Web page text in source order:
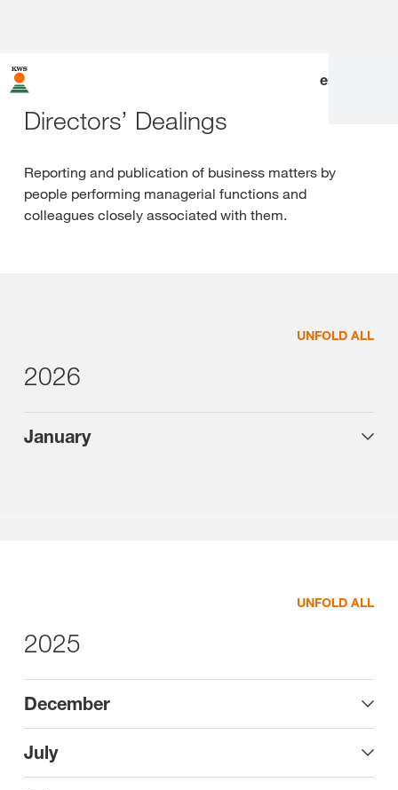
en
Directors’ Dealings
Reporting and publication of business matters by
people performing managerial functions and
colleagues closely associated with them.
UNFOLD ALL
2026
January
UNFOLD ALL
2025
December
July